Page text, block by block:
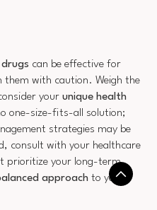
can be effective for
them with caution. Weigh the
your unique health
one-size-fits-all solution;
strategies may be
consult with your healthcare
prioritize your long-term
approach to your